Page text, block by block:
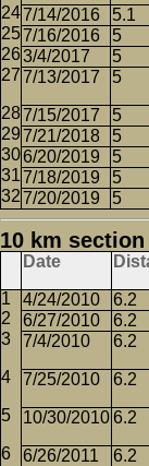
7/14/2016
5.1
7/16/2016
5
3/4/2017
5
7/13/2017
5
7/15/2017 5
7/21/2018
5
6/20/2019
5
7/18/2019
5
7/20/2019
5
10 km
Date
4/24/2010 6.2
6/27/2010
6.2
7/4/2010
6.2
7/25/2010 6.2
10/30/20106.2
6/26/2011 6.2